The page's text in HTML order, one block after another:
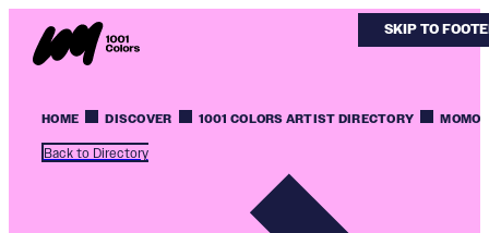
SKIP TO MAIN
SKIP TO
HOME DISCOVER 1001 COLORS ARTIST DIRECTORY MOMO
Back to Directory